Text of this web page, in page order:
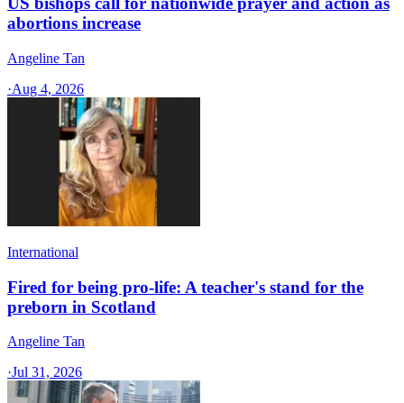
abortions increase
Angeline Tan
·Aug 4, 2026
International
Fired for being pro-life: A teacher's stand for the
preborn in Scotland
Angeline Tan
·Jul 31, 2026